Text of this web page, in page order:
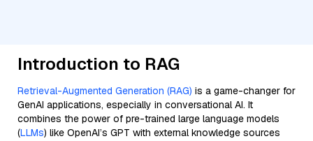
Introduction to RAG
Retrieval-Augmented Generation (RAG) is a game-changer for
GenAI applications, especially in conversational AI. It
combines the power of pre-trained large language models
(LLMs) like OpenAI’s GPT with external knowledge sources